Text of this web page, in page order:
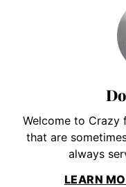
Welcome to Crazy
that are
always
LEARN